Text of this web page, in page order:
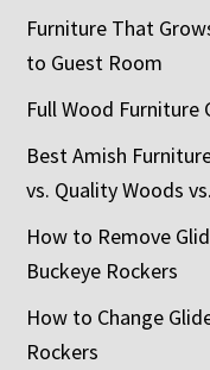
Furniture That
to Guest Room
Full Wood Furniture
Best Amish
vs. Quality Woods
How to Remove
Buckeye Rockers
How to Change
Rockers